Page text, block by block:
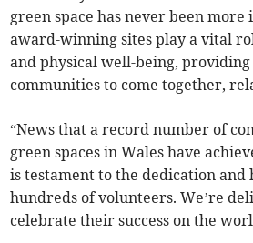
green space has never been
award-winning sites play a vital
and physical well-being,
communities to come together,
“News that a record number of
green spaces in Wales have
is testament to the dedication
hundreds of volunteers. We’re
celebrate their success on the